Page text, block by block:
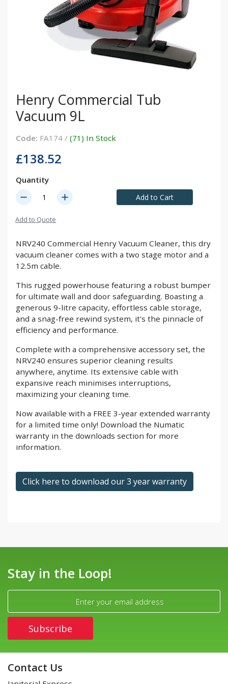
Henry Commercial Tub
Vacuum 9L
Code: FA174 / (71) In Stock
£138.52
Quantity
remove add Add to Cart
Add to Quote
NRV240 Commercial Henry Vacuum Cleaner, this dry
vacuum cleaner comes with a two stage motor and a
12.5m cable.
This rugged powerhouse featuring a robust bumper
for ultimate wall and door safeguarding. Boasting a
generous 9-litre capacity, effortless cable storage,
and a snag-free rewind system, it's the pinnacle of
efficiency and performance.
Complete with a comprehensive accessory set, the
NRV240 ensures superior cleaning results
anywhere, anytime. Its extensive cable with
expansive reach minimises interruptions,
maximizing your cleaning time.
Now available with a FREE 3-year extended warranty
for a limited time only! Download the Numatic
warranty in the downloads section for more
information.
Click here to download our 3 year warranty
Stay in the Loop!
Contact Us